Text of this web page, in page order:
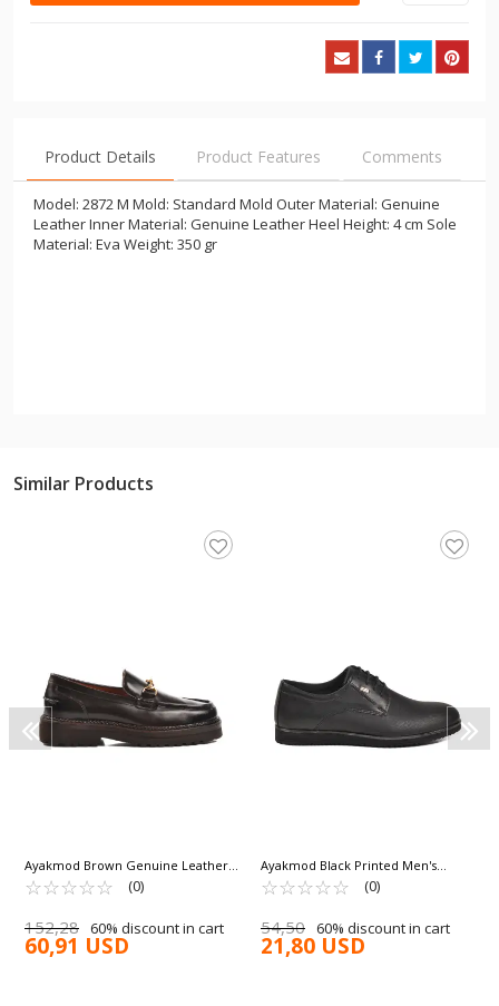
Product Details Product Features Comments
Model: 2872 M Mold: Standard Mold Outer Material: Genuine
Leather Inner Material: Genuine Leather Heel Height: 4 cm Sole
Material: Eva Weight: 350 gr
Similar Products
Ayakmod Brown Genuine Leather
Men's Classic Shoes Premium 7710
M
☆☆☆☆☆
★★★★★ (0)
152,28 60% discount in cart
60,91 USD
Ayakmod Black Printed Men's
Classic Shoes 682 M
☆☆☆☆☆
★★★★★ (0)
54,50 60% discount in cart
21,80 USD